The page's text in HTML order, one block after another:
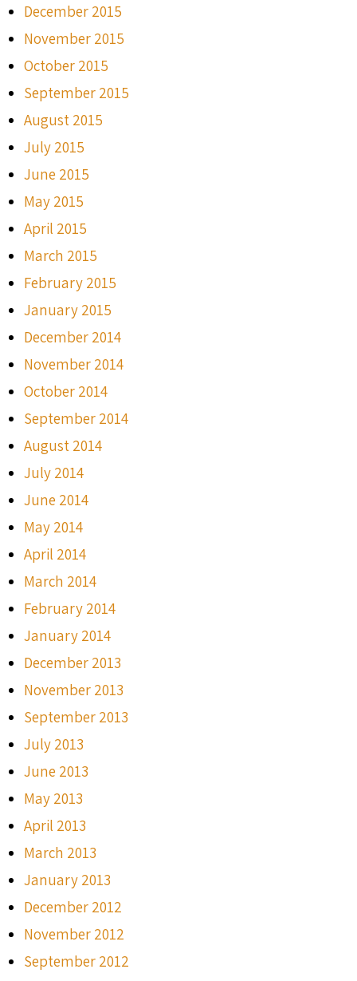
December 2015
November 2015
October 2015
September 2015
August 2015
July 2015
June 2015
May 2015
April 2015
March 2015
February 2015
January 2015
December 2014
November 2014
October 2014
September 2014
August 2014
July 2014
June 2014
May 2014
April 2014
March 2014
February 2014
January 2014
December 2013
November 2013
September 2013
July 2013
June 2013
May 2013
April 2013
March 2013
January 2013
December 2012
November 2012
September 2012